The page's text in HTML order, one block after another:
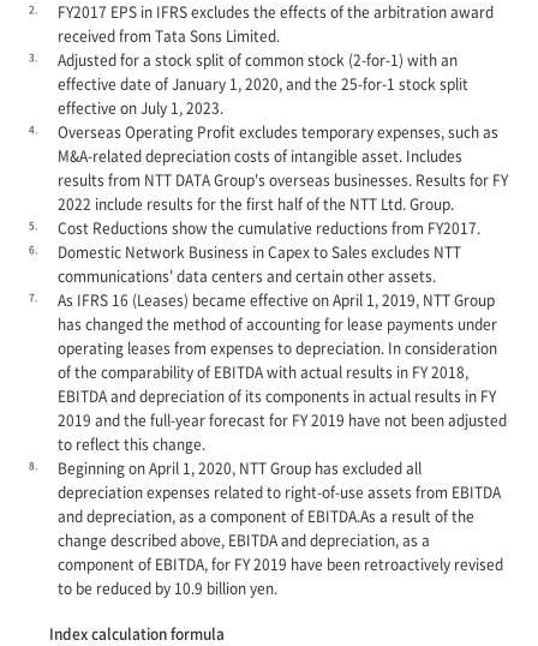
2.
FY2017 EPS in IFRS excludes the effects of the arbitration award
received from Tata Sons Limited.
3.
Adjusted for a stock split of common stock (2-for-1) with an
effective date of January 1, 2020, and the 25-for-1 stock split
effective on July 1, 2023.
4.
Overseas Operating Profit excludes temporary expenses, such as
M&A-related depreciation costs of intangible asset. Includes
results from NTT DATA Group's overseas businesses. Results for FY
2022 include results for the first half of the NTT Ltd. Group.
5. Cost Reductions show the cumulative reductions from FY2017.
6.
Domestic Network Business in Capex to Sales excludes NTT
communications' data centers and certain other assets.
7.
As IFRS 16 (Leases) became effective on April 1, 2019, NTT Group
has changed the method of accounting for lease payments under
operating leases from expenses to depreciation. In consideration
of the comparability of EBITDA with actual results in FY 2018,
EBITDA and depreciation of its components in actual results in FY
2019 and the full-year forecast for FY 2019 have not been adjusted
to reflect this change.
8.
Beginning on April 1, 2020, NTT Group has excluded all
depreciation expenses related to right-of-use assets from EBITDA
and depreciation, as a component of EBITDA.As a result of the
change described above, EBITDA and depreciation, as a
component of EBITDA, for FY 2019 have been retroactively revised
to be reduced by 10.9 billion yen.
Index calculation formula